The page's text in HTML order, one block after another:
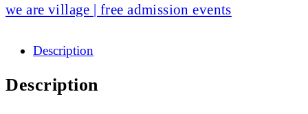
we are village | free admission events
Description
Description